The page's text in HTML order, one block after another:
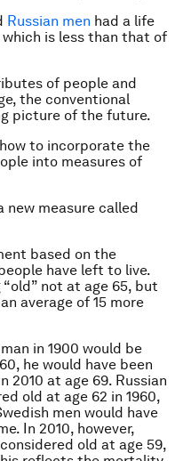
Russian men had a life
which is less than that of
of people and
the conventional
picture of the future.
to incorporate the
into measures of
new measure called
based on the
have left to live.
not at age 65, but
average of 15 more
in 1900 would be
he would have been
2010 at age 69. Russian
old at age 62 in 1960,
men would have
In 2010, however,
old at age 59,